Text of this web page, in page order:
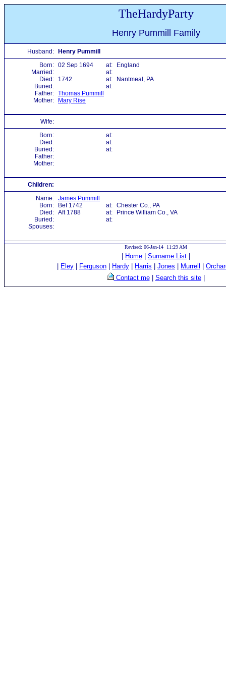
TheHardyParty
Henry Pummill Family
Husband:
Henry Pummill
Born: 02 Sep 1694 at:
England
Married:
at:
Died:
1742 at:
Nantmeal, PA
Buried:
at:
Father: Thomas Pummill
Mother:
Mary Rise
Wife:
Born:
at:
Died:
at:
Buried:
at:
Father:
Mother:
Children:
Name: James Pummill
Born:
Bef 1742 at: Chester Co., PA
Died: Aft 1788 at:
Prince William Co., VA
Buried:
at:
Spouses:
Revised: 06-Jan-14 11:29 AM
Home Surname List
Eley Ferguson Hardy Harris Jones Murrell
Contact me| Search this site|